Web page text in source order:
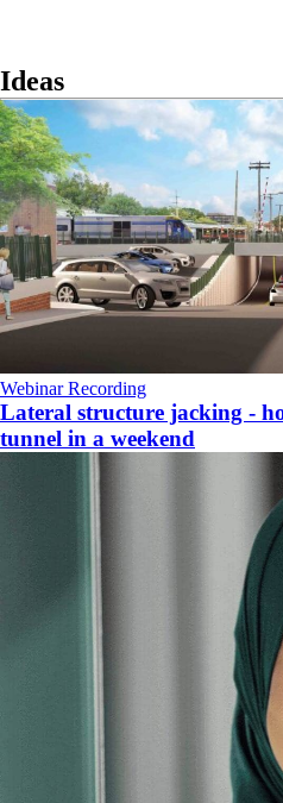
Ideas
Webinar Recording
Lateral structure jacking -
tunnel in a weekend